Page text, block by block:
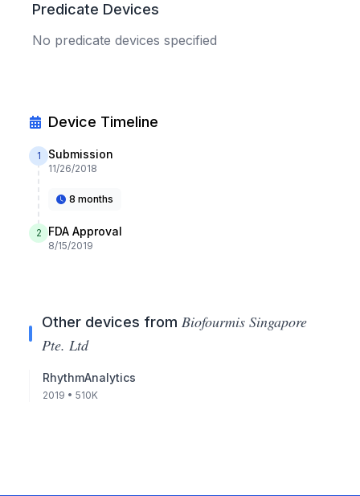
Predicate Devices
No predicate devices specified
Device Timeline
1 Submission
11/26/2018
8 months
2 FDA Approval
8/15/2019
Other devices from Biofourmis Singapore
Pte. Ltd
RhythmAnalytics
2019 • 510K